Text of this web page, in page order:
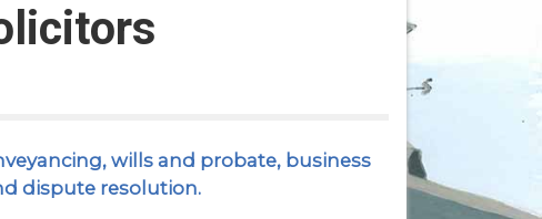
wills and probate, business
dispute resolution.